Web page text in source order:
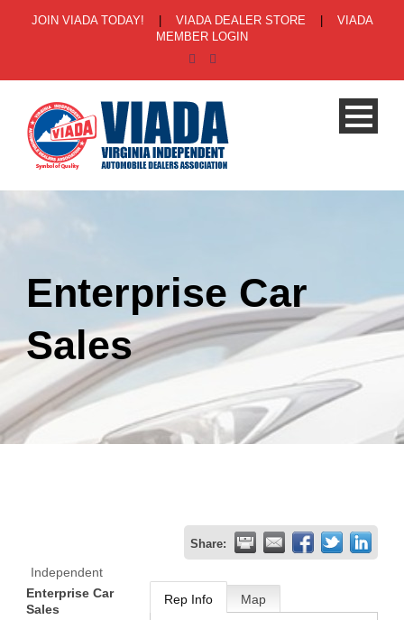
JOIN VIADA TODAY! VIADA DEALER STORE
VIADA
MEMBER LOGIN
Enterprise Car
Sales
Share:
Independent
Enterprise Car
Sales
Rep Info Map